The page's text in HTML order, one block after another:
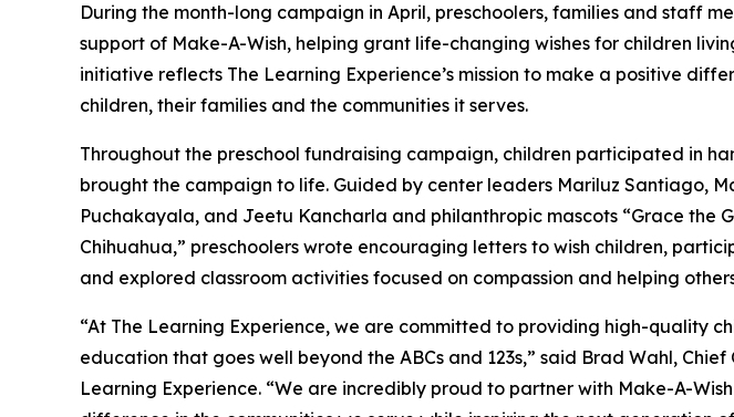
During the month-long campaign in April, preschoolers, families and staff
support of Make-A-Wish, helping grant life-changing wishes for children
initiative reflects The Learning Experience’s mission to make a positive
children, their families and the communities it serves.
Throughout the preschool fundraising campaign, children participated in
brought the campaign to life. Guided by center leaders Mariluz Santiago,
Puchakayala, and Jeetu Kancharla and philanthropic mascots “Grace the
Chihuahua,” preschoolers wrote encouraging letters to wish children,
and explored classroom activities focused on compassion and helping
“At The Learning Experience, we are committed to providing high-quality
education that goes well beyond the ABCs and 123s,” said Brad Wahl,
Learning Experience. “We are incredibly proud to partner with Make-A-